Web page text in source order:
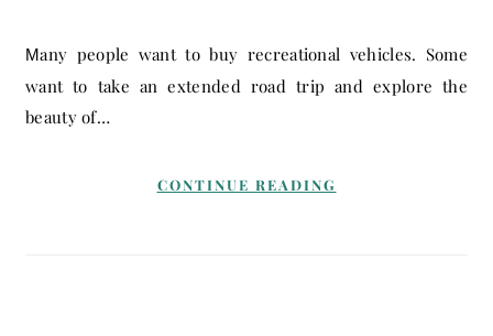
Many people want to buy recreational vehicles. Some
want to take an extended road trip and explore the
beauty of…
CONTINUE READING